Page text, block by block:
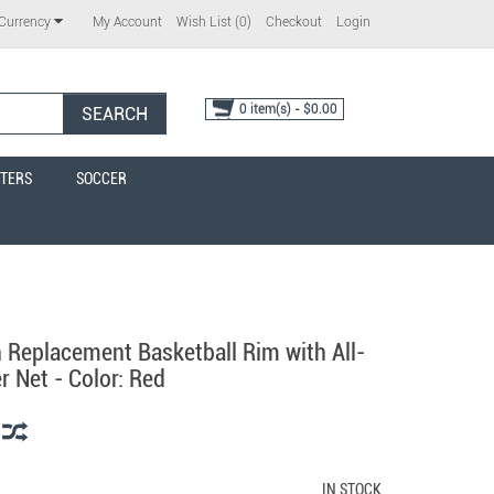
My Account Wish List (0) Checkout Login
SEARCH 0 item(s) - $0.00
SOCCER
Replacement Basketball Rim with All-
Net - Color: Red
IN STOCK